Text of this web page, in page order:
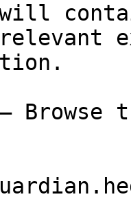
will
Browse